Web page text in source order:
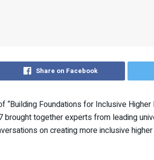
Share on Facebook
“Building Foundations for Inclusive
brought together experts from leading
on creating more inclusive